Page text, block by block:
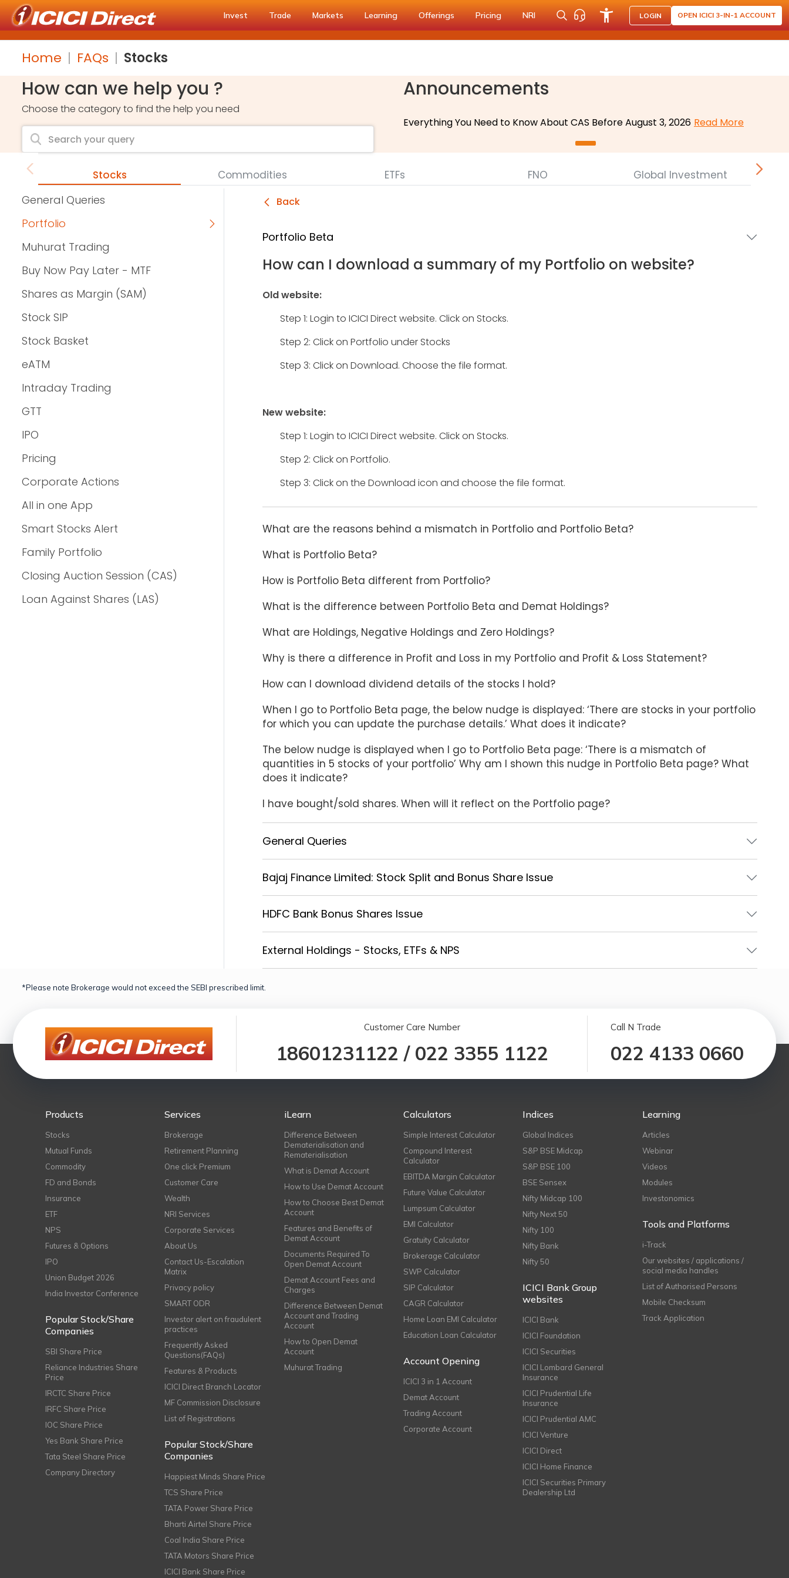
Invest Trade Markets Learning Offerings Pricing NRI LOGIN OPEN ICICI 3-IN-1 ACCOUNT
Home FAQs Stocks
How can we help you ?
Choose the category to find the help you need
Announcements
Everything You Need to Know About CAS Before August 3, 2026 Read More
Stocks Commodities ETFs FNO Global Investment
General Queries
Portfolio
Muhurat Trading
Buy Now Pay Later - MTF
Shares as Margin (SAM)
Stock SIP
Stock Basket
eATM
Intraday Trading
GTT
IPO
Pricing
Corporate Actions
All in one App
Smart Stocks Alert
Family Portfolio
Closing Auction Session (CAS)
Loan Against Shares (LAS)
Back
Portfolio Beta
How can I download a summary of my Portfolio on website?
Old website:
Step 1: Login to ICICI Direct website. Click on Stocks.
Step 2: Click on Portfolio under Stocks
Step 3: Click on Download. Choose the file format.
New website:
Step 1: Login to ICICI Direct website. Click on Stocks.
Step 2: Click on Portfolio.
Step 3: Click on the Download icon and choose the file format.
What are the reasons behind a mismatch in Portfolio and Portfolio Beta?
What is Portfolio Beta?
How is Portfolio Beta different from Portfolio?
What is the difference between Portfolio Beta and Demat Holdings?
What are Holdings, Negative Holdings and Zero Holdings?
Why is there a difference in Profit and Loss in my Portfolio and Profit & Loss Statement?
How can I download dividend details of the stocks I hold?
When I go to Portfolio Beta page, the below nudge is displayed: ‘There are stocks in your portfolio
for which you can update the purchase details.’ What does it indicate?
The below nudge is displayed when I go to Portfolio Beta page: ‘There is a mismatch of
quantities in 5 stocks of your portfolio’ Why am I shown this nudge in Portfolio Beta page? What
does it indicate?
I have bought/sold shares. When will it reflect on the Portfolio page?
General Queries
Bajaj Finance Limited: Stock Split and Bonus Share Issue
HDFC Bank Bonus Shares Issue
External Holdings - Stocks, ETFs & NPS
*Please note Brokerage would not exceed the SEBI prescribed limit.
Customer Care Number
18601231122 / 022 3355 1122
Call N Trade
022 4133 0660
Products
Stocks
Mutual Funds
Commodity
FD and Bonds
Insurance
ETF
NPS
Futures & Options
IPO
Union Budget 2026
India Investor Conference
Popular Stock/Share
Companies
SBI Share Price
Reliance Industries Share
Price
IRCTC Share Price
IRFC Share Price
IOC Share Price
Yes Bank Share Price
Tata Steel Share Price
Company Directory
Services
Brokerage
Retirement Planning
One click Premium
Customer Care
Wealth
NRI Services
Corporate Services
About Us
Contact Us-Escalation
Matrix
Privacy policy
SMART ODR
Investor alert on fraudulent
practices
Frequently Asked
Questions(FAQs)
Features & Products
ICICI Direct Branch Locator
MF Commission Disclosure
List of Registrations
Popular Stock/Share
Companies
Happiest Minds Share Price
TCS Share Price
TATA Power Share Price
Bharti Airtel Share Price
Coal India Share Price
TATA Motors Share Price
ICICI Bank Share Price
iLearn
Difference Between
Dematerialisation and
Rematerialisation
What is Demat Account
How to Use Demat Account
How to Choose Best Demat
Account
Features and Benefits of
Demat Account
Documents Required To
Open Demat Account
Demat Account Fees and
Charges
Difference Between Demat
Account and Trading
Account
How to Open Demat
Account
Muhurat Trading
Calculators
Simple Interest Calculator
Compound Interest
Calculator
EBITDA Margin Calculator
Future Value Calculator
Lumpsum Calculator
EMI Calculator
Gratuity Calculator
Brokerage Calculator
SWP Calculator
SIP Calculator
CAGR Calculator
Home Loan EMI Calculator
Education Loan Calculator
Account Opening
ICICI 3 in 1 Account
Demat Account
Trading Account
Corporate Account
Indices
Global Indices
S&P BSE Midcap
S&P BSE 100
BSE Sensex
Nifty Midcap 100
Nifty Next 50
Nifty 100
Nifty Bank
Nifty 50
ICICI Bank Group
websites
ICICI Bank
ICICI Foundation
ICICI Securities
ICICI Lombard General
Insurance
ICICI Prudential Life
Insurance
ICICI Prudential AMC
ICICI Venture
ICICI Direct
ICICI Home Finance
ICICI Securities Primary
Dealership Ltd
Learning
Articles
Webinar
Videos
Modules
Investonomics
Tools and Platforms
i-Track
Our websites / applications /
social media handles
List of Authorised Persons
Mobile Checksum
Track Application